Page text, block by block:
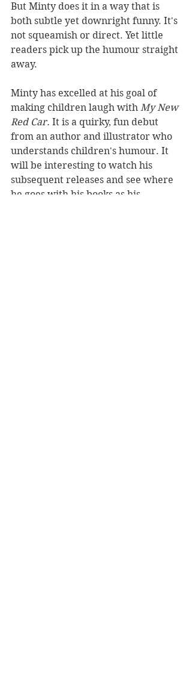
But Minty does it in a way that is
both subtle yet downright funny. It's
not squeamish or direct. Yet little
readers pick up the humour straight
away.
Minty has excelled at his goal of
making children laugh with My New
Red Car. It is a quirky, fun debut
from an author and illustrator who
understands children's humour. It
will be interesting to watch his
subsequent releases and see where
he goes with his books as his